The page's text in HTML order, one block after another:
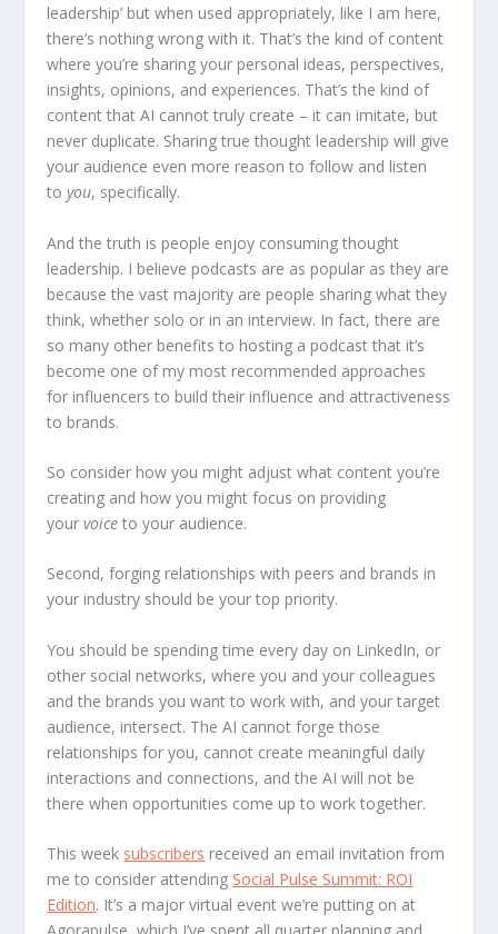
leadership’ but when used appropriately, like I am here,
there’s nothing wrong with it. That’s the kind of content
where you’re sharing your personal ideas, perspectives,
insights, opinions, and experiences. That’s the kind of
content that AI cannot truly create – it can imitate, but
never duplicate. Sharing true thought leadership will give
your audience even more reason to follow and listen
toyou, specifically.
And the truth is people enjoy consuming thought
leadership. I believe podcasts are as popular as they are
because the vast majority are people sharing what they
think, whether solo or in an interview. In fact, there are
so many other benefits to hosting a podcast that it’s
become one of my most recommended approaches
for influencers to build their influence and attractiveness
to brands.
So consider how you might adjust what content you’re
creating and how you might focus on providing
yourvoice to your audience.
Second, forging relationships with peers and brands in
your industry should be your top priority.
You should be spending time every day on LinkedIn, or
other social networks, where you and your colleagues
and the brands you want to work with, and your target
audience, intersect. The AI cannot forge those
relationships for you, cannot create meaningful daily
interactions and connections, and the AI will not be
there when opportunities come up to work together.
This week subscribers received an email invitation from
me to consider attending Social Pulse Summit: ROI
Edition. It’s a major virtual event we’re putting on at